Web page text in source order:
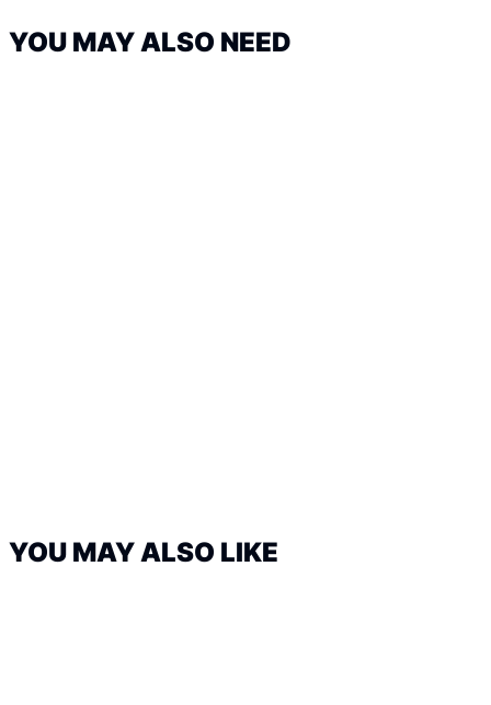
YOU MAY ALSO NEED
YOU MAY ALSO LIKE